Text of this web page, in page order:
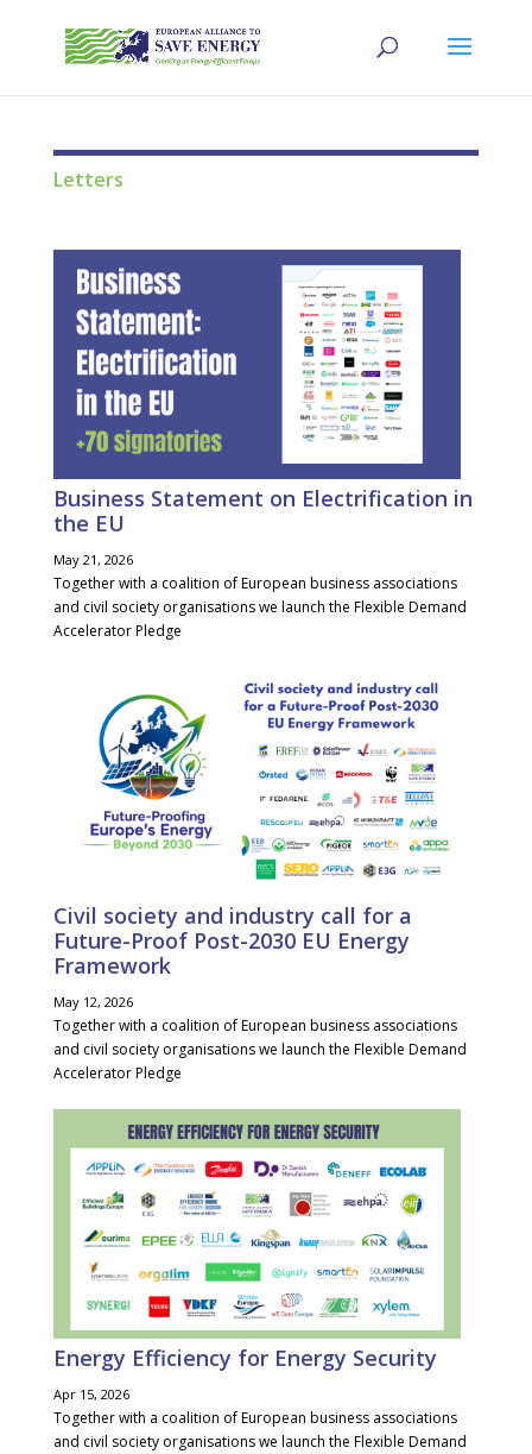
Letters
Business Statement on Electrification in
the EU
May 21, 2026
Together with a coalition of European business associations
and civil society organisations we launch the Flexible Demand
Accelerator Pledge
Civil society and industry call for a
Future-Proof Post-2030 EU Energy
Framework
May 12, 2026
Together with a coalition of European business associations
and civil society organisations we launch the Flexible Demand
Accelerator Pledge
Energy Efficiency for Energy Security
Apr 15, 2026
Together with a coalition of European business associations
and civil society organisations we launch the Flexible Demand